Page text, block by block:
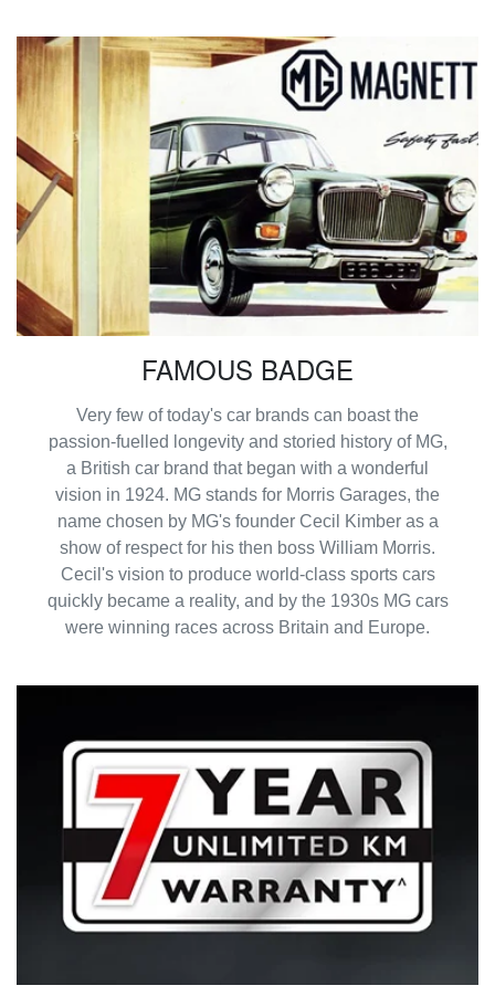
FAMOUS BADGE
Very few of today's car brands can boast the
passion-fuelled longevity and storied history of MG,
a British car brand that began with a wonderful
vision in 1924. MG stands for Morris Garages, the
name chosen by MG's founder Cecil Kimber as a
show of respect for his then boss William Morris.
Cecil's vision to produce world-class sports cars
quickly became a reality, and by the 1930s MG cars
were winning races across Britain and Europe.